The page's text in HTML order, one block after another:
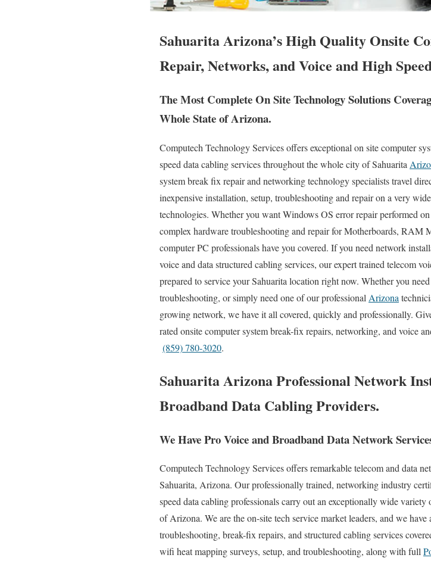
Sahuarita Arizona’s High Quality Onsite
Repair, Networks, and Voice and High
The Most Complete On Site Technology Solutions
Whole State of Arizona.
Computech Technology Services offers exceptional on site computer
speed data cabling services throughout the whole city of Sahuarita
system break fix repair and networking technology specialists travel
inexpensive installation, setup, troubleshooting and repair on a very
technologies. Whether you want Windows OS error repair performed
complex hardware troubleshooting and repair for Motherboards, RAM
computer PC professionals have you covered. If you need network
voice and data structured cabling services, our expert trained telecom
prepared to service your Sahuarita location right now. Whether you
troubleshooting, or simply need one of our professional Arizona
growing network, we have it all covered, quickly and professionally.
rated onsite computer system break-fix repairs, networking, and voice
(859) 780-3020.
Sahuarita Arizona Professional Network
Broadband Data Cabling Providers.
We Have Pro Voice and Broadband Data Network
Computech Technology Services offers remarkable telecom and data
Sahuarita, Arizona. Our professionally trained, networking industry
speed data cabling professionals carry out an exceptionally wide
of Arizona. We are the on-site tech service market leaders, and we
troubleshooting, break-fix repairs, and structured cabling services
wifi heat mapping surveys, setup, and troubleshooting, along with full